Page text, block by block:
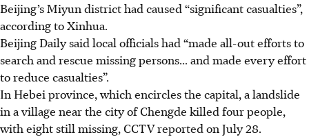
Beijing’s Miyun district had caused “significant casualties”,
according to Xinhua.
Beijing Daily said local officials had “made all-out efforts to
search and rescue missing persons... and made every effort
to reduce casualties”.
In Hebei province, which encircles the capital, a landslide
in a village near the city of Chengde killed four people,
with eight still missing, CCTV reported on July 28.